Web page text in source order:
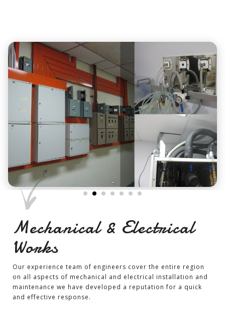
-
Mechanical & Electrical
Works
Our experience team of engineers cover the entire region
on all aspects of mechanical and electrical installation and
maintenance we have developed a reputation for a quick
and effective response.